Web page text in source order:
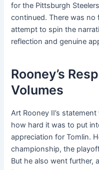
for the Pittsburgh
continued. There was
attempt to spin the
reflection and genuine
Rooney’s
Volumes
Art Rooney II’s
how hard it was to put
appreciation for Tomlin.
championship, the
But he also went further,